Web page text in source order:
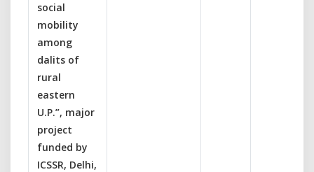
social
mobility
among
dalits of
rural
eastern
U.P.”, major
project
funded by
ICSSR, Delhi,